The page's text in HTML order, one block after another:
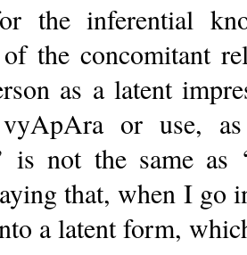
the inferential
the concomitant
as a latent
vyApAra or use,
is not the same
that, when I go
a latent form,